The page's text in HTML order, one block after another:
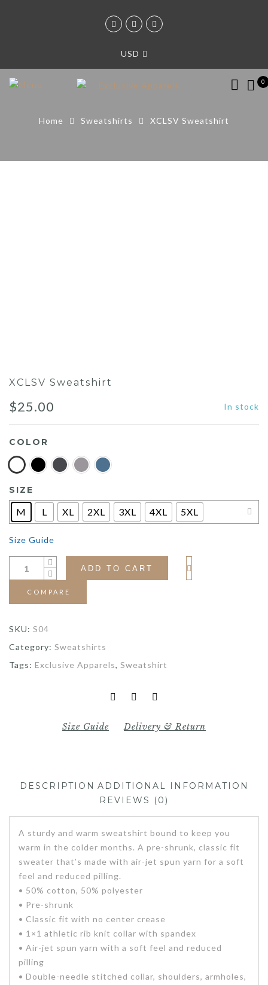
USD
0
Home Sweatshirts XCLSV Sweatshirt
XCLSV Sweatshirt
$25.00 In stock
COLOR
SIZE
M L XL 2XL 3XL 4XL 5XL
Size Guide
ADD TO CART
COMPARE
SKU: S04
Category: Sweatshirts
Tags: Exclusive Apparels, Sweatshirt
Size Guide Delivery & Return
DESCRIPTION ADDITIONAL INFORMATION
REVIEWS (0)
A sturdy and warm sweatshirt bound to keep you
warm in the colder months. A pre-shrunk, classic fit
sweater that’s made with air-jet spun yarn for a soft
feel and reduced pilling.
• 50% cotton, 50% polyester
• Pre-shrunk
• Classic fit with no center crease
• 1×1 athletic rib knit collar with spandex
• Air-jet spun yarn with a soft feel and reduced
pilling
• Double-needle stitched collar, shoulders, armholes,